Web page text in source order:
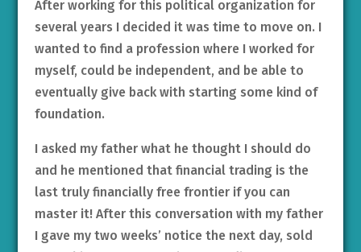
After working for this political organization for
several years I decided it was time to move on. I
wanted to find a profession where I worked for
myself, could be independent, and be able to
eventually give back with starting some kind of
foundation.
I asked my father what he thought I should do
and he mentioned that financial trading is the
last truly financially free frontier if you can
master it! After this conversation with my father
I gave my two weeks’ notice the next day, sold